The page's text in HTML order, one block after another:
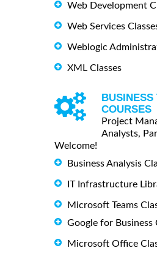
Web Development
Web Services
Weblogic
XML Classes
COURSES
Project
Analysts,
Welcome!
Business Analysis
IT Infrastructure
Microsoft Teams
Google for Business
Microsoft Office